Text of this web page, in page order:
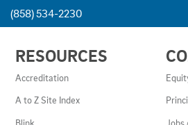
(858) 534-2230
LINKS
AND
RESOURCES
RESOURCES
Accreditation
A to Z Site Index